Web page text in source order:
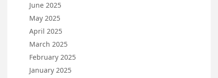
June 2025
May 2025
April 2025
March 2025
February 2025
January 2025